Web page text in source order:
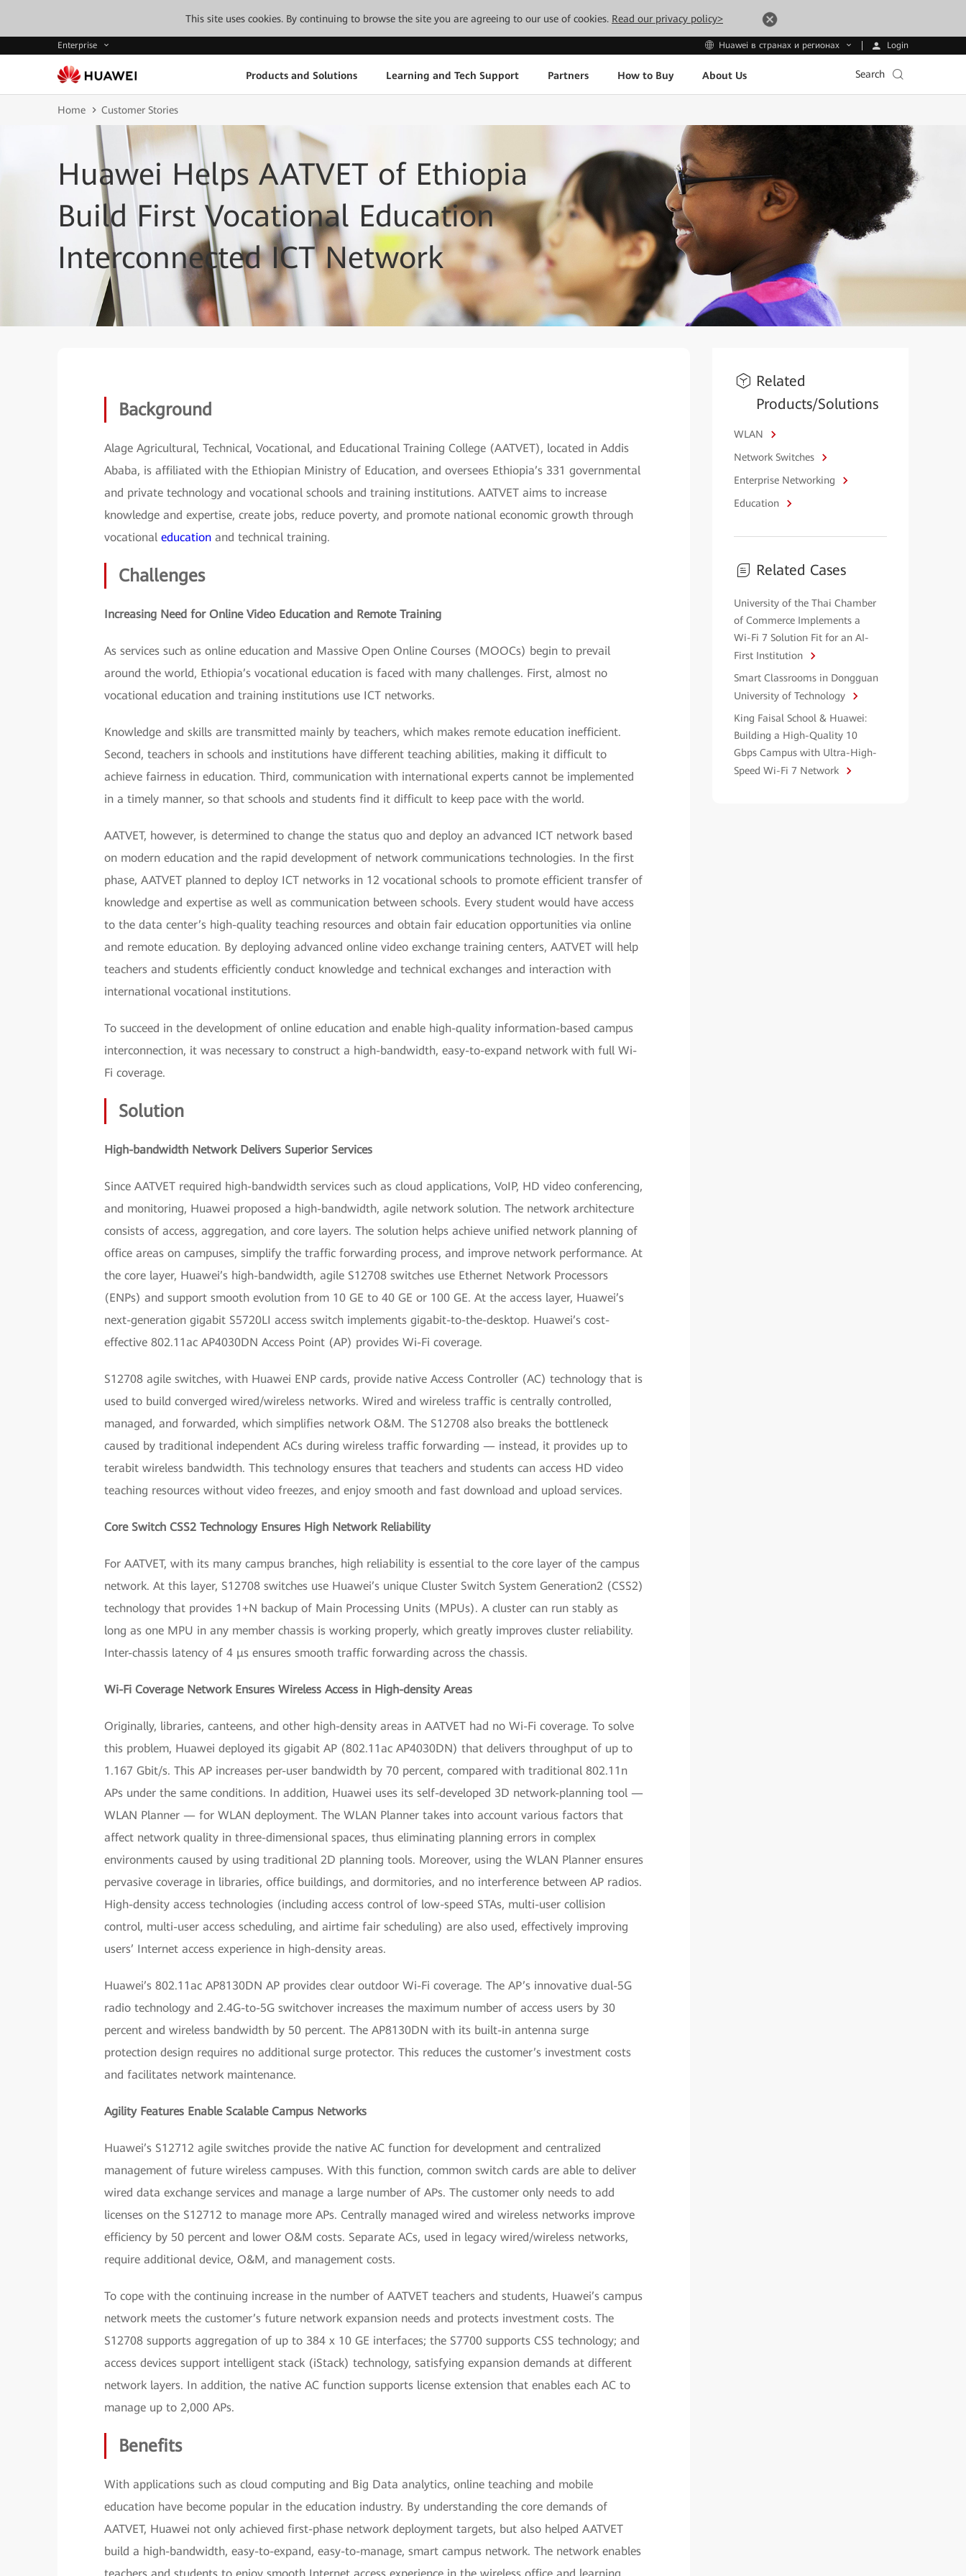
This site uses cookies. By continuing to browse the site you are agreeing to our use of cookies. Read our privacy policy>
Enterprise Huawei в странах и регионах Login
Products and Solutions Learning and Tech Support Partners How to Buy About Us Search
Home Customer Stories
Huawei Helps AATVET of Ethiopia
Build First Vocational Education
Interconnected ICT Network
Background
Alage Agricultural, Technical, Vocational, and Educational Training College (AATVET), located in Addis
Ababa, is affiliated with the Ethiopian Ministry of Education, and oversees Ethiopia’s 331 governmental
and private technology and vocational schools and training institutions. AATVET aims to increase
knowledge and expertise, create jobs, reduce poverty, and promote national economic growth through
vocational education and technical training.
Challenges
Increasing Need for Online Video Education and Remote Training
As services such as online education and Massive Open Online Courses (MOOCs) begin to prevail
around the world, Ethiopia’s vocational education is faced with many challenges. First, almost no
vocational education and training institutions use ICT networks.
Knowledge and skills are transmitted mainly by teachers, which makes remote education inefficient.
Second, teachers in schools and institutions have different teaching abilities, making it difficult to
achieve fairness in education. Third, communication with international experts cannot be implemented
in a timely manner, so that schools and students find it difficult to keep pace with the world.
AATVET, however, is determined to change the status quo and deploy an advanced ICT network based
on modern education and the rapid development of network communications technologies. In the first
phase, AATVET planned to deploy ICT networks in 12 vocational schools to promote efficient transfer of
knowledge and expertise as well as communication between schools. Every student would have access
to the data center’s high-quality teaching resources and obtain fair education opportunities via online
and remote education. By deploying advanced online video exchange training centers, AATVET will help
teachers and students efficiently conduct knowledge and technical exchanges and interaction with
international vocational institutions.
To succeed in the development of online education and enable high-quality information-based campus
interconnection, it was necessary to construct a high-bandwidth, easy-to-expand network with full Wi-
Fi coverage.
Solution
High-bandwidth Network Delivers Superior Services
Since AATVET required high-bandwidth services such as cloud applications, VoIP, HD video conferencing,
and monitoring, Huawei proposed a high-bandwidth, agile network solution. The network architecture
consists of access, aggregation, and core layers. The solution helps achieve unified network planning of
office areas on campuses, simplify the traffic forwarding process, and improve network performance. At
the core layer, Huawei’s high-bandwidth, agile S12708 switches use Ethernet Network Processors
(ENPs) and support smooth evolution from 10 GE to 40 GE or 100 GE. At the access layer, Huawei’s
next-generation gigabit S5720LI access switch implements gigabit-to-the-desktop. Huawei’s cost-
effective 802.11ac AP4030DN Access Point (AP) provides Wi-Fi coverage.
S12708 agile switches, with Huawei ENP cards, provide native Access Controller (AC) technology that is
used to build converged wired/wireless networks. Wired and wireless traffic is centrally controlled,
managed, and forwarded, which simplifies network O&M. The S12708 also breaks the bottleneck
caused by traditional independent ACs during wireless traffic forwarding — instead, it provides up to
terabit wireless bandwidth. This technology ensures that teachers and students can access HD video
teaching resources without video freezes, and enjoy smooth and fast download and upload services.
Core Switch CSS2 Technology Ensures High Network Reliability
For AATVET, with its many campus branches, high reliability is essential to the core layer of the campus
network. At this layer, S12708 switches use Huawei’s unique Cluster Switch System Generation2 (CSS2)
technology that provides 1+N backup of Main Processing Units (MPUs). A cluster can run stably as
long as one MPU in any member chassis is working properly, which greatly improves cluster reliability.
Inter-chassis latency of 4 μs ensures smooth traffic forwarding across the chassis.
Wi-Fi Coverage Network Ensures Wireless Access in High-density Areas
Originally, libraries, canteens, and other high-density areas in AATVET had no Wi-Fi coverage. To solve
this problem, Huawei deployed its gigabit AP (802.11ac AP4030DN) that delivers throughput of up to
1.167 Gbit/s. This AP increases per-user bandwidth by 70 percent, compared with traditional 802.11n
APs under the same conditions. In addition, Huawei uses its self-developed 3D network-planning tool —
WLAN Planner — for WLAN deployment. The WLAN Planner takes into account various factors that
affect network quality in three-dimensional spaces, thus eliminating planning errors in complex
environments caused by using traditional 2D planning tools. Moreover, using the WLAN Planner ensures
pervasive coverage in libraries, office buildings, and dormitories, and no interference between AP radios.
High-density access technologies (including access control of low-speed STAs, multi-user collision
control, multi-user access scheduling, and airtime fair scheduling) are also used, effectively improving
users’ Internet access experience in high-density areas.
Huawei’s 802.11ac AP8130DN AP provides clear outdoor Wi-Fi coverage. The AP’s innovative dual-5G
radio technology and 2.4G-to-5G switchover increases the maximum number of access users by 30
percent and wireless bandwidth by 50 percent. The AP8130DN with its built-in antenna surge
protection design requires no additional surge protector. This reduces the customer’s investment costs
and facilitates network maintenance.
Agility Features Enable Scalable Campus Networks
Huawei’s S12712 agile switches provide the native AC function for development and centralized
management of future wireless campuses. With this function, common switch cards are able to deliver
wired data exchange services and manage a large number of APs. The customer only needs to add
licenses on the S12712 to manage more APs. Centrally managed wired and wireless networks improve
efficiency by 50 percent and lower O&M costs. Separate ACs, used in legacy wired/wireless networks,
require additional device, O&M, and management costs.
To cope with the continuing increase in the number of AATVET teachers and students, Huawei’s campus
network meets the customer’s future network expansion needs and protects investment costs. The
S12708 supports aggregation of up to 384 x 10 GE interfaces; the S7700 supports CSS technology; and
access devices support intelligent stack (iStack) technology, satisfying expansion demands at different
network layers. In addition, the native AC function supports license extension that enables each AC to
manage up to 2,000 APs.
Benefits
With applications such as cloud computing and Big Data analytics, online teaching and mobile
education have become popular in the education industry. By understanding the core demands of
AATVET, Huawei not only achieved first-phase network deployment targets, but also helped AATVET
build a high-bandwidth, easy-to-expand, easy-to-manage, smart campus network. The network enables
Related
Products/Solutions
WLAN
Network Switches
Enterprise Networking
Education
Related Cases
University of the Thai Chamber
of Commerce Implements a
Wi-Fi 7 Solution Fit for an AI-
First Institution
Smart Classrooms in Dongguan
University of Technology
King Faisal School & Huawei:
Building a High-Quality 10
Gbps Campus with Ultra-High-
Speed Wi-Fi 7 Network